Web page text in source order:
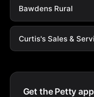
Bawdens Rural
Curtis's Sales &
Get the Petty app